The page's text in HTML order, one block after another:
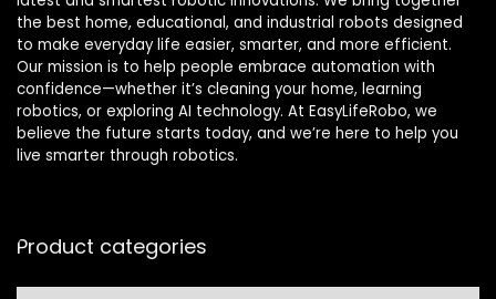
the best home, educational, and industrial robots designed
to make everyday life easier, smarter, and more efficient.
Our mission is to help people embrace automation with
confidence—whether it’s cleaning your home, learning
robotics, or exploring AI technology. At EasyLifeRobo, we
believe the future starts today, and we’re here to help you
live smarter through robotics.
Product categories